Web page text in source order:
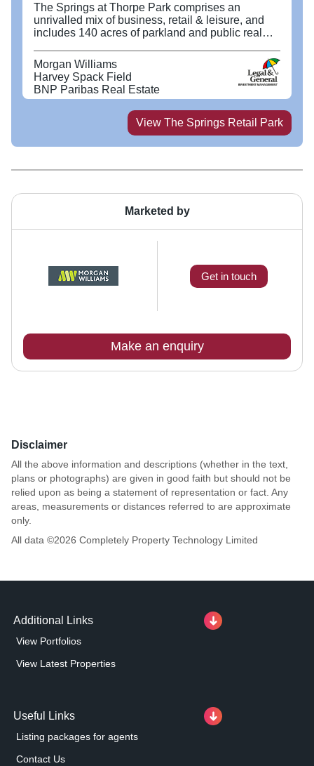
Marketed by
Get in touch
Make an enquiry
The Springs at Thorpe Park comprises an
unrivalled mix of business, retail & leisure, and
includes 140 acres of parkland and public realm,
at Junction 46 and the new East Leeds Orbital
Road. It includes a retail terrace anchored by
Next and TK Maxx, and a leisure quarter with a
10 screen Odeon cinema at its heart.
Morgan Williams
Harvey Spack Field
BNP Paribas Real Estate
View The Springs Retail Park
Disclaimer
All the above information and descriptions (whether in the text,
plans or photographs) are given in good faith but should not be
relied upon as being a statement of representation or fact. Any
areas, measurements or distances referred to are approximate
only.
All data ©2026 Completely Property Technology Limited
Additional Links
View Portfolios
View Latest Properties
Useful Links
Listing packages for agents
Contact Us